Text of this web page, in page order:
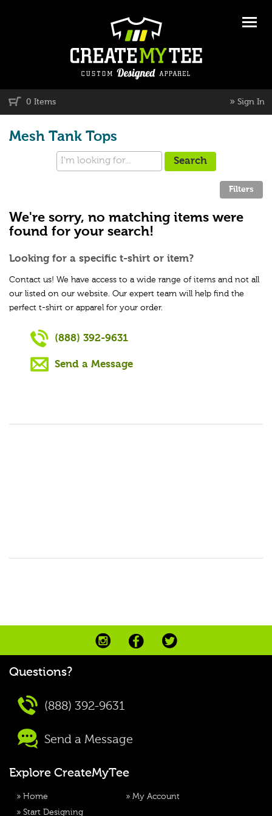
0 Items » Sign In
Mesh Tank Tops
We're sorry, no matching items were
found for your search!
Looking for a specific t-shirt or item?
Contact us! We have access to a wide range of items and not all
our listed on our website. Our expert team will help find the
perfect t-shirt or apparel for your order.
(888) 392-9631
Send a Message
Questions?
(888) 392-9631
Send a Message
Explore CreateMyTee
» Home
» Start Designing
» My Account